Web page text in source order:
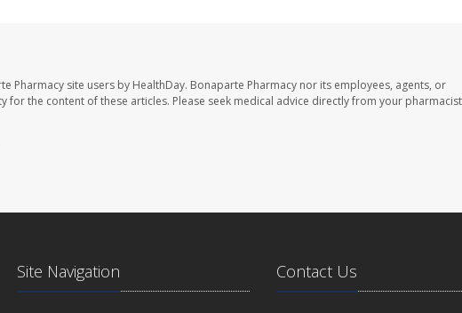
Pharmacy site users by HealthDay. Bonaparte Pharmacy nor its employees, agents, or
the content of these articles. Please seek medical advice directly from your
Site Navigation Contact Us